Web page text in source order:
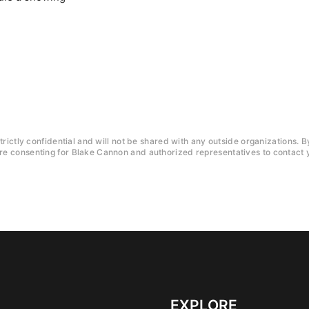
confidential and will not be shared with any outside organizations.
consenting for Blake Cannon and authorized representatives to contact
EXPLORE